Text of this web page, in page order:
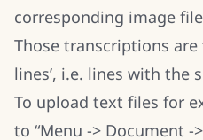
corresponding image
Those transcriptions
lines’, i.e. lines with the
To upload text files for
to “Menu -> Document -